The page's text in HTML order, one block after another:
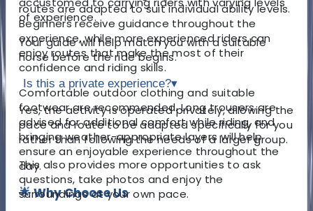
routes are adapted to suit individual ability levels.
Beginners receive guidance throughout the
experience, while more experienced riders can
enjoy routes that make the most of their
confidence and riding skills.
Comfortable outdoor clothing and suitable
footwear are recommended. Long trousers are
advised for additional comfort while riding, and
bringing weather-appropriate layers will help
ensure an enjoyable experience throughout the
day.
🌟 Why Choose Us
of experience.
Your guide will help match you with a suitable
horse before the ride begins.
Is this a private experience?▾
Yes, the activity is operated privately, allowing the
pace and route to be adapted specifically for you
rather than following the needs of a larger group.
This also provides more opportunities to ask
questions, take photos and enjoy the
surroundings at your own pace.